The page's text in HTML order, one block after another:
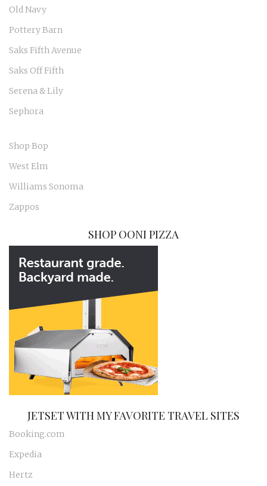
Old Navy
Pottery Barn
Saks Fifth Avenue
Saks Off Fifth
Serena & Lily
Sephora
Shop Bop
West Elm
Williams Sonoma
Zappos
SHOP OONI PIZZA
JETSET WITH MY FAVORITE TRAVEL SITES
Booking.com
Expedia
Hertz